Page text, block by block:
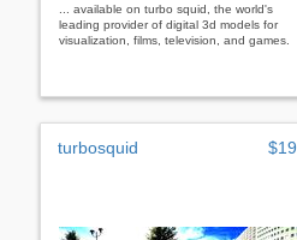
... available on turbo squid, the world's
leading provider of digital 3d models for
visualization, films, television, and games.
turbosquid $19